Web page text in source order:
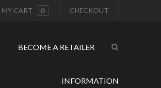
MY CART 0 CHECKOUT
BECOME A RETAILER
INFORMATION